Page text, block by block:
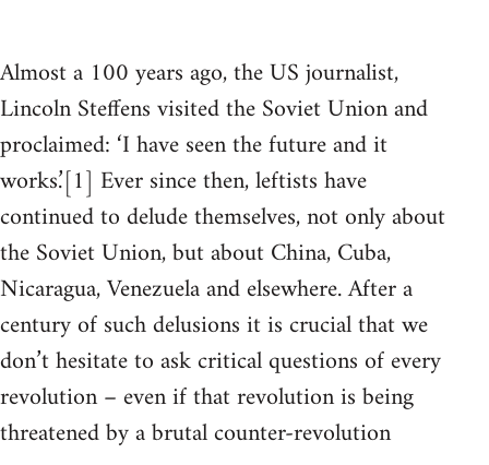
Almost a 100 years ago, the US journalist,
Lincoln Steffens visited the Soviet Union and
proclaimed: ‘I have seen the future and it
works.’[1] Ever since then, leftists have
continued to delude themselves, not only about
the Soviet Union, but about China, Cuba,
Nicaragua, Venezuela and elsewhere. After a
century of such delusions it is crucial that we
don’t hesitate to ask critical questions of every
revolution – even if that revolution is being
threatened by a brutal counter-revolution